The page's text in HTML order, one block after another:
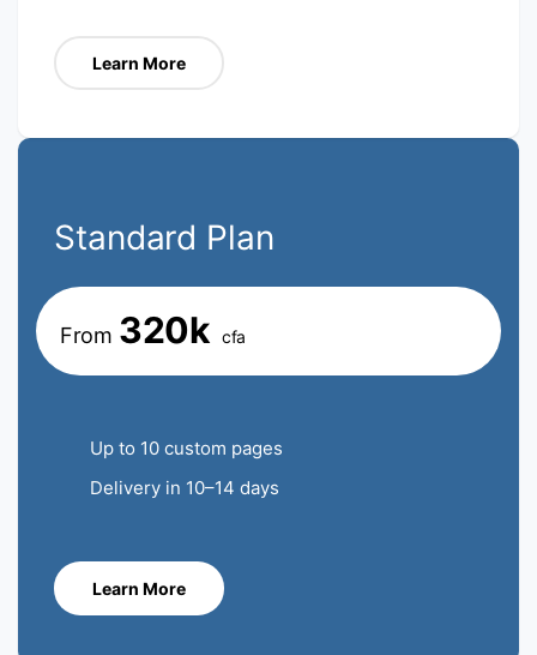
Learn More
Standard Plan
From 320k cfa
Up to 10 custom pages
Delivery in 10–14 days
Learn More